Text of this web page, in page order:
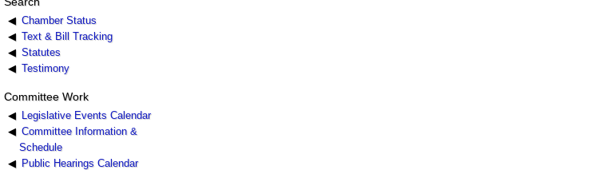
Chamber Status
Text & Bill Tracking
Statutes
Testimony
Committee Work
Legislative Events Calendar
Committee Information &
Schedule
Public Hearings Calendar